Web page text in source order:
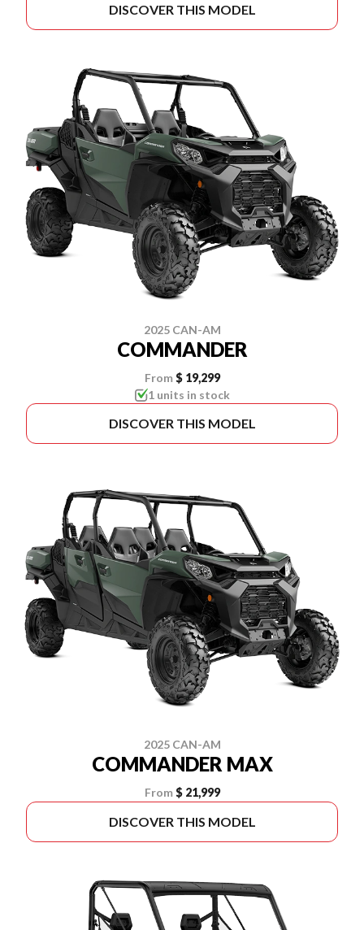
DISCOVER THIS MODEL
2025 CAN-AM
COMMANDER
From $ 19,299
1 units in stock
DISCOVER THIS MODEL
2025 CAN-AM
COMMANDER MAX
From $ 21,999
DISCOVER THIS MODEL